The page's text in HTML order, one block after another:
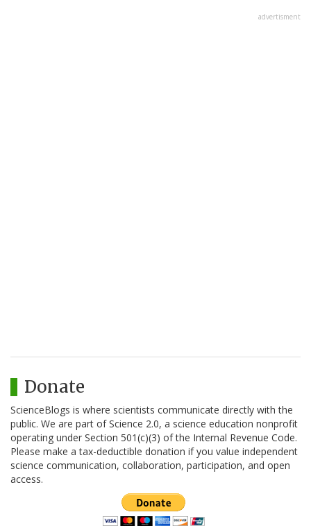
advertisment
Donate
ScienceBlogs is where scientists communicate directly with the
public. We are part of Science 2.0, a science education nonprofit
operating under Section 501(c)(3) of the Internal Revenue Code.
Please make a tax-deductible donation if you value independent
science communication, collaboration, participation, and open
access.